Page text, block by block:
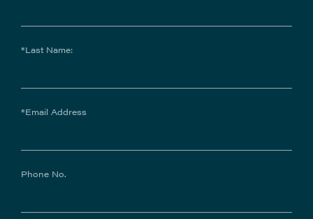
*Last Name:
*Email Address
Phone No.